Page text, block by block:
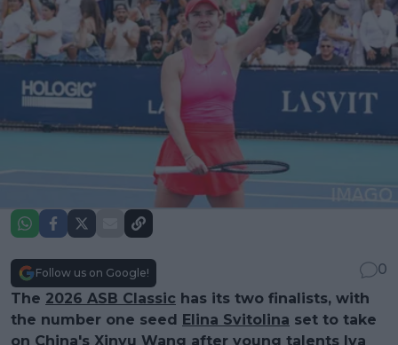
Follow us on Google!
0
The 2026 ASB Classic has its two finalists, with
the number one seed Elina Svitolina set to take
on China's Xinyu Wang after young talents Iva